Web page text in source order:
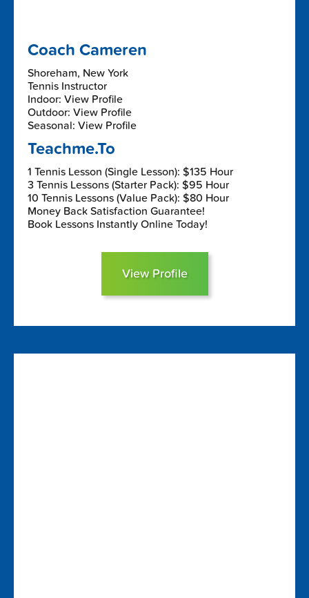
Coach Cameren
Shoreham, New York
Tennis Instructor
Indoor: View Profile
Outdoor: View Profile
Seasonal: View Profile
Teachme.To
1 Tennis Lesson (Single Lesson): $135 Hour
3 Tennis Lessons (Starter Pack): $95 Hour
10 Tennis Lessons (Value Pack): $80 Hour
Money Back Satisfaction Guarantee!
Book Lessons Instantly Online Today!
View Profile